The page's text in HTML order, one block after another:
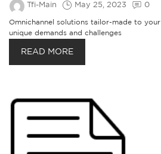
Tfi-Main May 25, 2023 0
Omnichannel solutions tailor-made to your
unique demands and challenges
READ MORE